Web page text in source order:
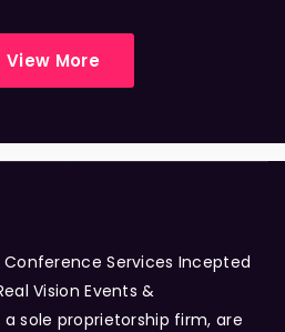
View More
Conference Services Incepted
Vision Events &
a sole proprietorship firm, are